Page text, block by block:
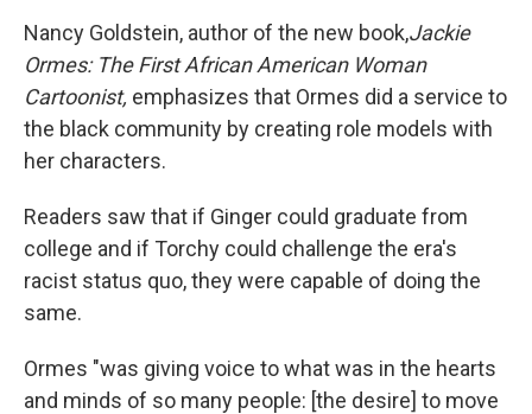
Nancy Goldstein, author of the new book,Jackie
Ormes: The First African American Woman
Cartoonist, emphasizes that Ormes did a service to
the black community by creating role models with
her characters.
Readers saw that if Ginger could graduate from
college and if Torchy could challenge the era's
racist status quo, they were capable of doing the
same.
Ormes "was giving voice to what was in the hearts
and minds of so many people: [the desire] to move